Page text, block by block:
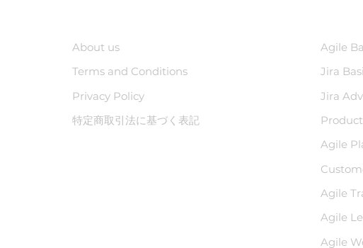
About us
Terms and Conditions
Privacy Policy
特定商取引法に基づく表記
Agile
Jira
Jira
Agile
Agile
Agile
Agile